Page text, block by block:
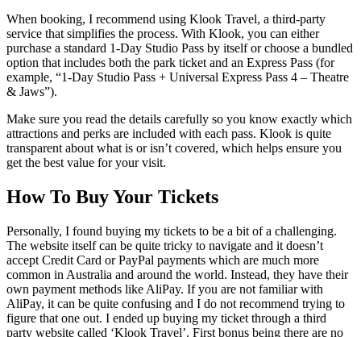
When booking, I recommend using Klook Travel, a third-party
service that simplifies the process. With Klook, you can either
purchase a standard 1-Day Studio Pass by itself or choose a bundled
option that includes both the park ticket and an Express Pass (for
example, “1-Day Studio Pass + Universal Express Pass 4 – Theatre
& Jaws”).
Make sure you read the details carefully so you know exactly which
attractions and perks are included with each pass. Klook is quite
transparent about what is or isn’t covered, which helps ensure you
get the best value for your visit.
How To Buy Your Tickets
Personally, I found buying my tickets to be a bit of a challenging.
The website itself can be quite tricky to navigate and it doesn’t
accept Credit Card or PayPal payments which are much more
common in Australia and around the world. Instead, they have their
own payment methods like AliPay. If you are not familiar with
AliPay, it can be quite confusing and I do not recommend trying to
figure that one out. I ended up buying my ticket through a third
party website called ‘Klook Travel’. First bonus being there are no